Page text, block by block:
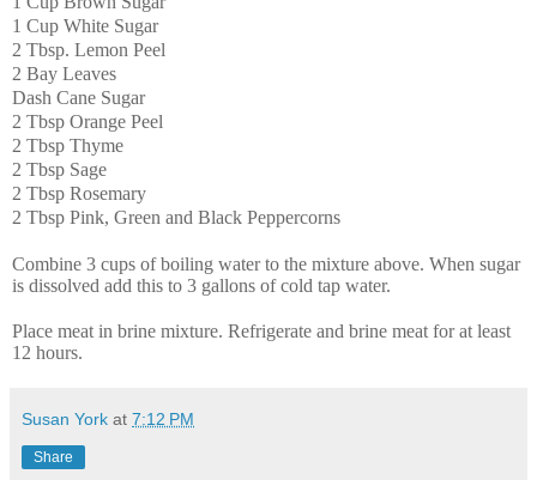
1 Cup White Sugar
2 Tbsp. Lemon Peel
2 Bay Leaves
Dash Cane Sugar
2 Tbsp Orange Peel
2 Tbsp Thyme
2 Tbsp Sage
2 Tbsp Rosemary
2 Tbsp Pink, Green and Black Peppercorns
Combine 3 cups of boiling water to the mixture above. When sugar
is dissolved add this to 3 gallons of cold tap water.
Place meat in brine mixture. Refrigerate and brine meat for at least
12 hours.
Susan York at 7:12 PM
Share